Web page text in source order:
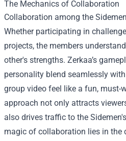
The Mechanics of Collaboration
Collaboration among the
Whether participating in
projects, the members
other's strengths. Zerkaa’s
personality blend seamlessly
group video feel like a fun, must-
approach not only attracts
also drives traffic to the
magic of collaboration lies in the